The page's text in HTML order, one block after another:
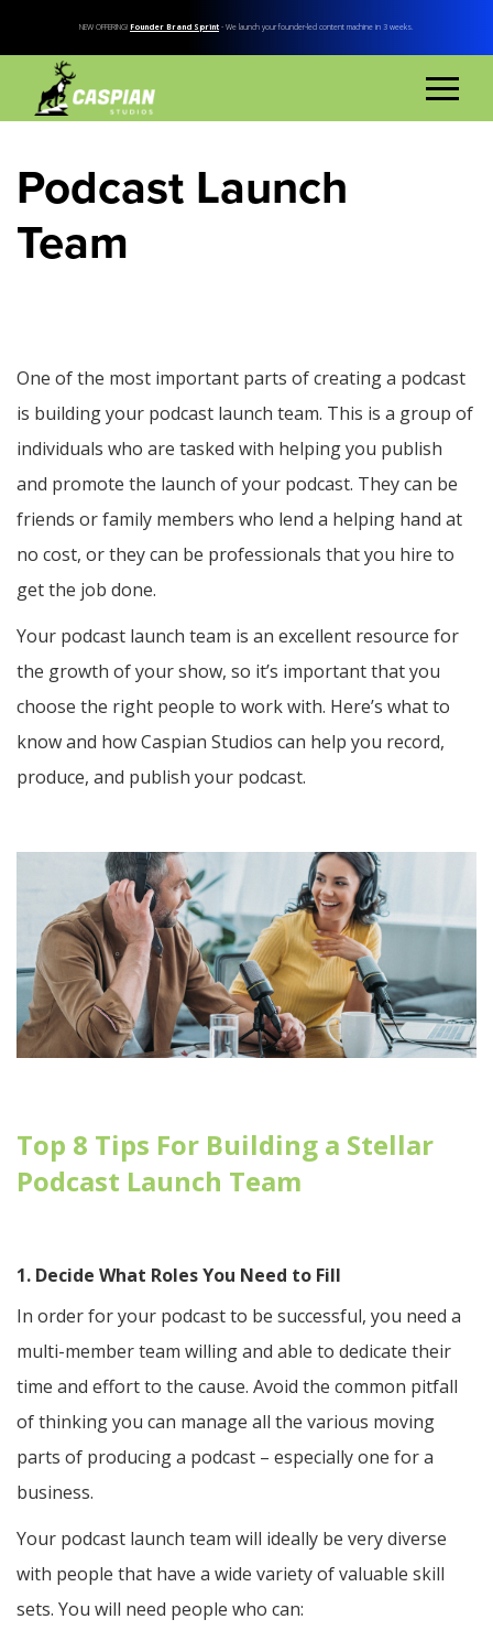
NEW OFFERING! Founder Brand Sprint - We launch your founder-led content machine in 3 weeks.
Podcast Launch
Team
One of the most important parts of creating a podcast
is building your podcast launch team. This is a group of
individuals who are tasked with helping you publish
and promote the launch of your podcast. They can be
friends or family members who lend a helping hand at
no cost, or they can be professionals that you hire to
get the job done.
Your podcast launch team is an excellent resource for
the growth of your show, so it’s important that you
choose the right people to work with. Here’s what to
know and how Caspian Studios can help you record,
produce, and publish your podcast.
Top 8 Tips For Building a Stellar
Podcast Launch Team
1. Decide What Roles You Need to Fill
In order for your podcast to be successful, you need a
multi-member team willing and able to dedicate their
time and effort to the cause. Avoid the common pitfall
of thinking you can manage all the various moving
parts of producing a podcast – especially one for a
business.
Your podcast launch team will ideally be very diverse
with people that have a wide variety of valuable skill
sets. You will need people who can: